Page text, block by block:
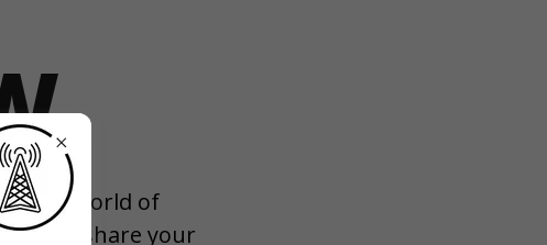
or the world of
you to share your